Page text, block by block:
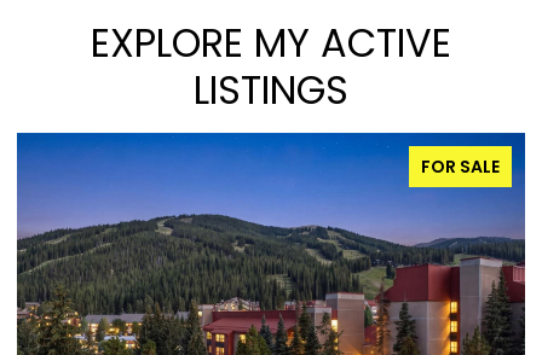
EXPLORE MY ACTIVE
LISTINGS
FOR SALE